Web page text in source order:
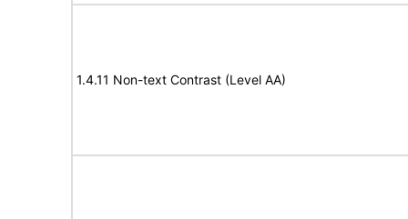
1.4.11 Non-text Contrast (Level AA)